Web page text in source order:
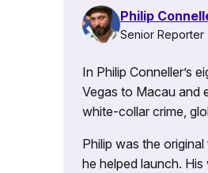
Philip
Senior Reporter
In Philip Conneller’s
Vegas to Macau and
white-collar crime,
Philip was the
he helped launch.